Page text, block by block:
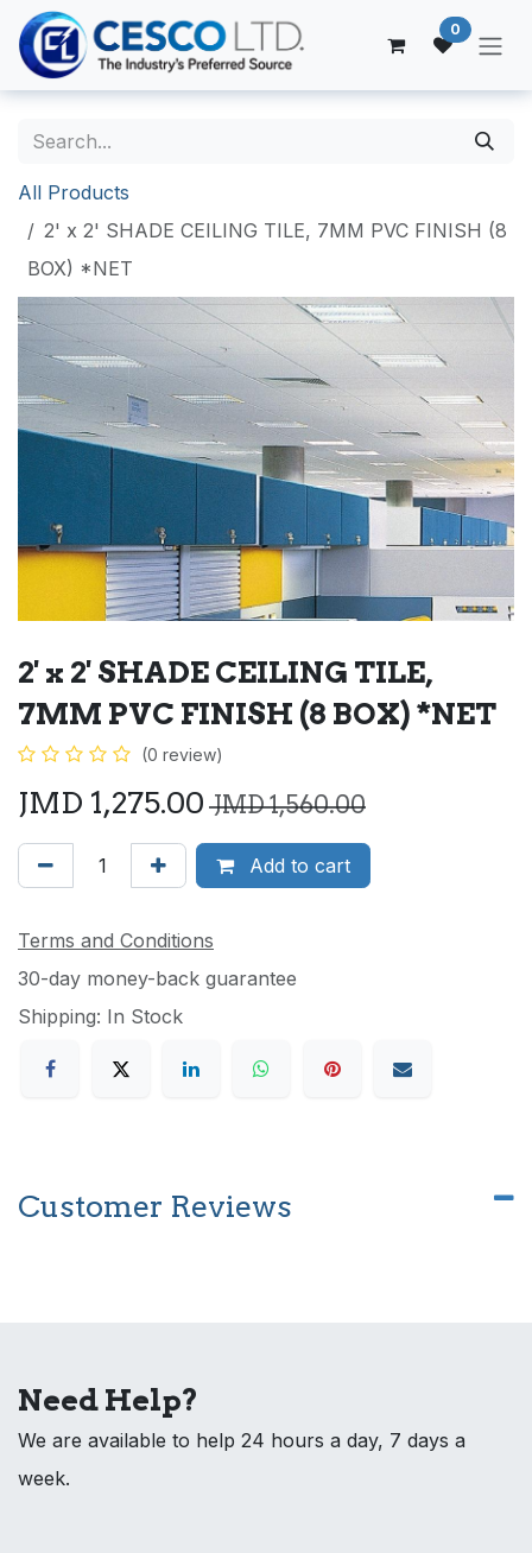
Skip to Content
0
All Products
2' x 2' SHADE CEILING TILE, 7MM PVC FINISH (8
BOX) *NET
2' x 2' SHADE CEILING TILE,
7MM PVC FINISH (8 BOX) *NET
(0 review)
JMD 1,275.00 JMD1,560.00
Add to cart
Terms and Conditions
30-day money-back guarantee
Shipping: In Stock
Customer Reviews
Need Help?
We are available to help 24 hours a day, 7 days a
week.